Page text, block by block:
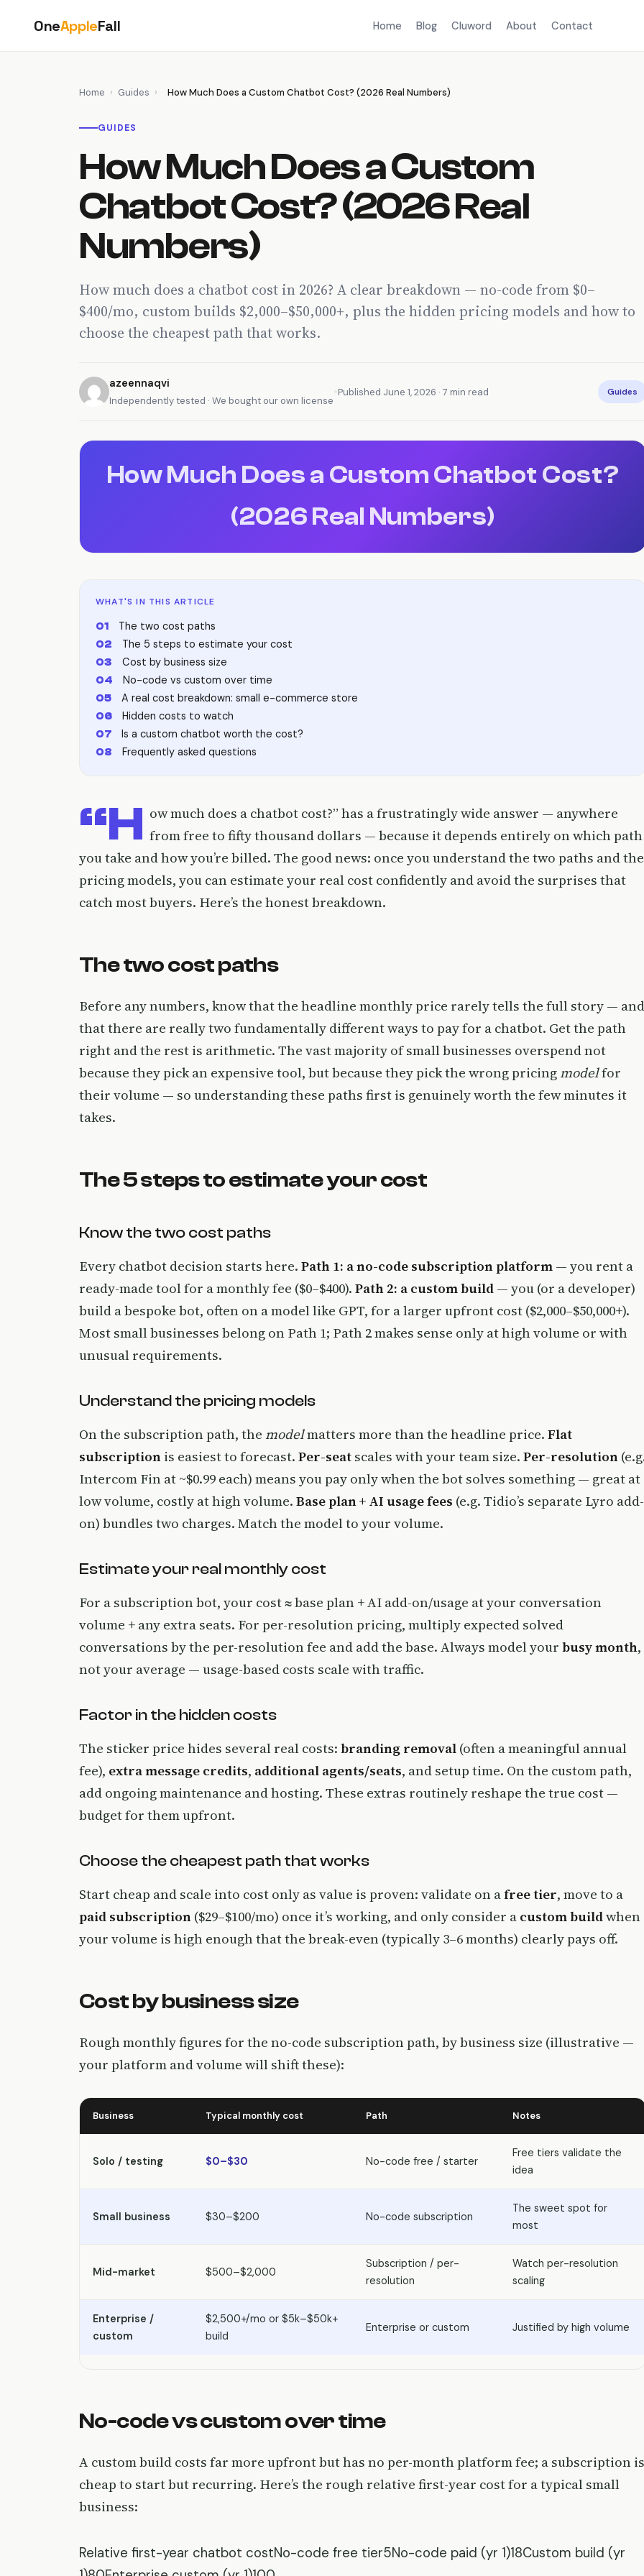
content
OneAppleFall Home Blog Cluword About Contact
Home › Guides › How Much Does a Custom Chatbot Cost? (2026 Real Numbers)
GUIDES
How Much Does a Custom
Chatbot Cost? (2026 Real
Numbers)
How much does a chatbot cost in 2026? A clear breakdown — no-code from $0–
$400/mo, custom builds $2,000–$50,000+, plus the hidden pricing models and how to
choose the cheapest path that works.
azeennaqvi
Independently tested · We bought our own license
Published June 1, 2026 · 7 min read Guides
How Much Does a Custom Chatbot Cost?
(2026 Real Numbers)
WHAT'S IN THIS ARTICLE
The two cost paths
The 5 steps to estimate your cost
Cost by business size
No-code vs custom over time
A real cost breakdown: small e-commerce store
Hidden costs to watch
Is a custom chatbot worth the cost?
Frequently asked questions
“H ow much does a chatbot cost?” has a frustratingly wide answer — anywhere
from free to fifty thousand dollars — because it depends entirely on which path
you take and how you’re billed. The good news: once you understand the two paths and the
pricing models, you can estimate your real cost confidently and avoid the surprises that
catch most buyers. Here’s the honest breakdown.
The two cost paths
Before any numbers, know that the headline monthly price rarely tells the full story — and
that there are really two fundamentally different ways to pay for a chatbot. Get the path
right and the rest is arithmetic. The vast majority of small businesses overspend not
because they pick an expensive tool, but because they pick the wrong pricingmodelfor
their volume — so understanding these paths first is genuinely worth the few minutes it
takes.
The 5 steps to estimate your cost
Know the two cost paths
Every chatbot decision starts here. Path 1: a no-code subscription platform — you rent a
ready-made tool for a monthly fee ($0–$400). Path 2: a custom build — you (or a developer)
build a bespoke bot, often on a model like GPT, for a larger upfront cost ($2,000–$50,000+).
Most small businesses belong on Path 1; Path 2 makes sense only at high volume or with
unusual requirements.
Understand the pricing models
On the subscription path, the modelmatters more than the headline price. Flat
subscription is easiest to forecast. Per-seat scales with your team size. Per-resolution
Intercom Fin at ~$0.99 each) means you pay only when the bot solves something — great at
low volume, costly at high volume. Base plan + AI usage fees (e.g. Tidio’s separate Lyro add-
on) bundles two charges. Match the model to your volume.
Estimate your real monthly cost
For a subscription bot, your cost ≈ base plan + AI add-on/usage at your conversation
volume + any extra seats. For per-resolution pricing, multiply expected solved
conversations by the per-resolution fee and add the base. Always model your busy month,
not your average — usage-based costs scale with traffic.
Factor in the hidden costs
The sticker price hides several real costs: branding removal (often a meaningful annual
fee), extra message credits, additional agents/seats, and setup time. On the custom path,
add ongoing maintenance and hosting. These extras routinely reshape the true cost —
budget for them upfront.
Choose the cheapest path that works
Start cheap and scale into cost only as value is proven: validate on afree tier, move to a
paid subscription ($29–$100/mo) once it’s working, and only consider a custom buildwhen
your volume is high enough that the break-even (typically 3–6 months) clearly pays off.
Cost by business size
Rough monthly figures for the no-code subscription path, by business size (illustrative —
your platform and volume will shift these):
Business Typical monthly cost Path Notes
Solo / testing $0–$30 No-code free / starter
Free tiers validate the
idea
Small business $30–$200 No-code subscription
The sweet spot for
most
Mid-market $500–$2,000
Subscription / per-
resolution
Watch per-resolution
scaling
Enterprise /
custom
$2,500+/mo or $5k–$50k+
build
Enterprise or custom Justified by high volume
No-code vs custom over time
A custom build costs far more upfront but has no per-month platform fee; a subscription is
cheap to start but recurring. Here’s the rough relative first-year cost for a typical small
business:
Relative first-year chatbot costNo-code free tier5No-code paid (yr 1)18Custom build (yr